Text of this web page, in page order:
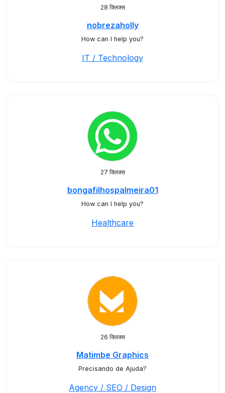
28 क्लिक्स
nobrezaholly
How can I help you?
IT / Technology
27 क्लिक्स
bongafilhospalmeira01
How can I help you?
Healthcare
26 क्लिक्स
Matimbe Graphics
Precisando de Ajuda?
Agency / SEO / Design